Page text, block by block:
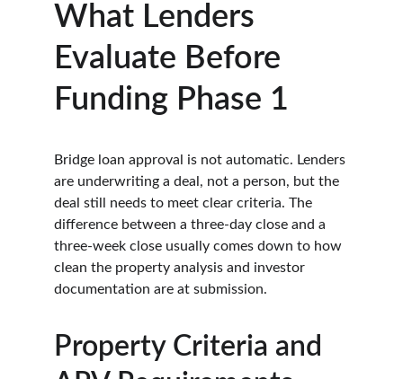
What Lenders
Evaluate Before
Funding Phase 1
Bridge loan approval is not automatic. Lenders
are underwriting a deal, not a person, but the
deal still needs to meet clear criteria. The
difference between a three-day close and a
three-week close usually comes down to how
clean the property analysis and investor
documentation are at submission.
Property Criteria and